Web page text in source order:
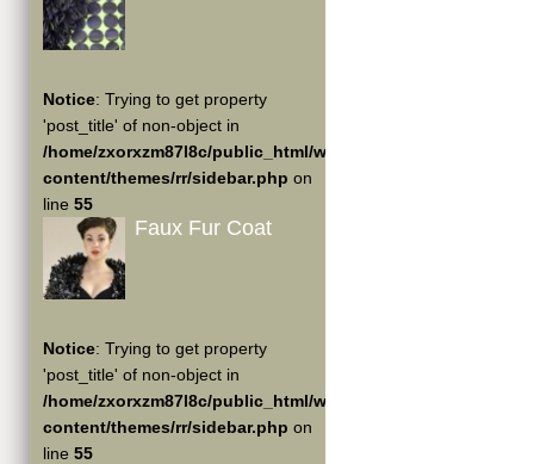
Notice: Trying to get property
'post_title' of non-object in
/home/zxorxzm87l8c/public_html/wp-
content/themes/rr/sidebar.php on
line 55
Faux Fur Coat
Notice: Trying to get property
'post_title' of non-object in
/home/zxorxzm87l8c/public_html/wp-
content/themes/rr/sidebar.php on
line 55